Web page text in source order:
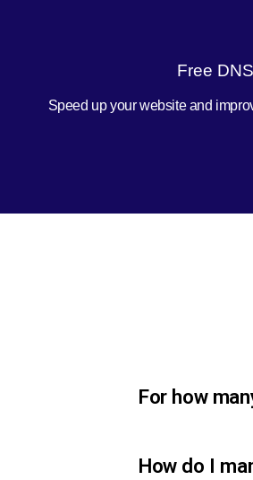
Free
Speed up your website and
For how
How do I